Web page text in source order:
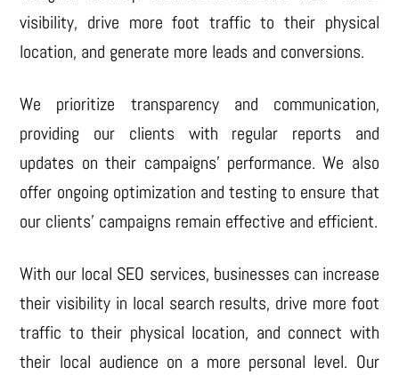
visibility, drive more foot traffic to their physical
location, and generate more leads and conversions.
We prioritize transparency and communication,
providing our clients with regular reports and
updates on their campaigns’ performance. We also
offer ongoing optimization and testing to ensure that
our clients’ campaigns remain effective and efficient.
With our local SEO services, businesses can increase
their visibility in local search results, drive more foot
traffic to their physical location, and connect with
their local audience on a more personal level. Our